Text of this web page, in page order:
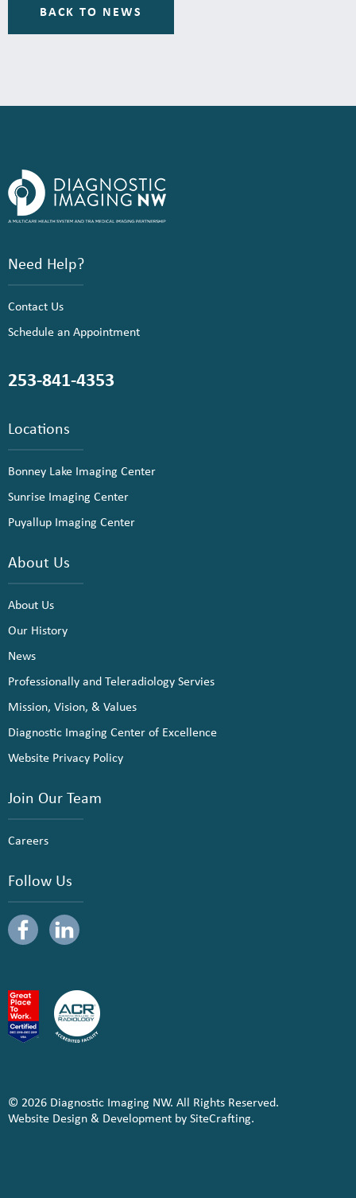
BACK TO NEWS
Need Help?
Contact Us
Schedule an Appointment
253-841-4353
Locations
Bonney Lake Imaging Center
Sunrise Imaging Center
Puyallup Imaging Center
About Us
About Us
Our History
News
Professionally and Teleradiology Servies
Mission, Vision, & Values
Diagnostic Imaging Center of Excellence
Website Privacy Policy
Join Our Team
Careers
Follow Us
© 2026 Diagnostic Imaging NW. All Rights Reserved.
Website Design & Development by SiteCrafting.